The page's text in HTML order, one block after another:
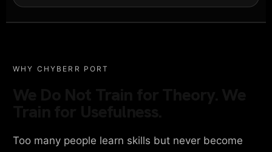
WHY CHYBERR PORT
Too many people learn skills but never become